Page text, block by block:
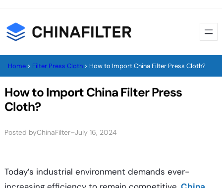
to
Home > Filter Press Cloth > How to Import China Filter Press Cloth?
How to Import China Filter Press
Cloth?
Posted byChinaFilter–July 16, 2024
Today’s industrial environment demands ever-